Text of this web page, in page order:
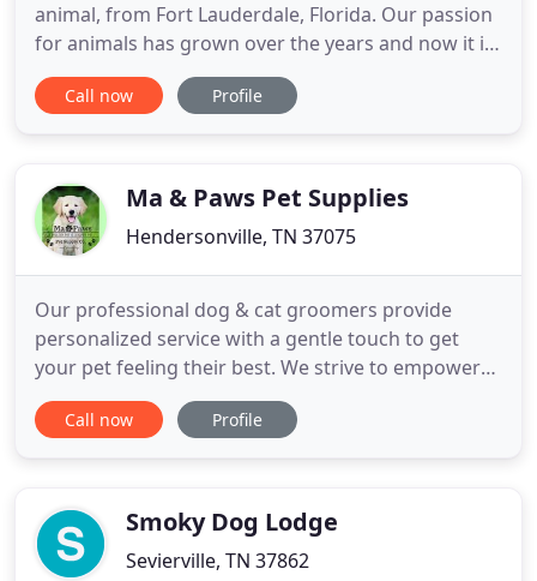
animal, from Fort Lauderdale, Florida. Our passion
for animals has grown over the years and now it is
our pleasure to be in the business of helping
others as well. Our interests include hiking, going
Thunder. Trace
Call now Profile
Ma & Paws Pet Supplies
Hendersonville, TN 37075
Our professional dog & cat groomers provide
personalized service with a gentle touch to get
your pet feeling their best. We strive to empower
pet parents to provide their dogs & cats with a
high-quality diet in Hendersonville. Like Ma & Paws
events, and
Call now Profile
Smoky Dog Lodge
Sevierville, TN 37862